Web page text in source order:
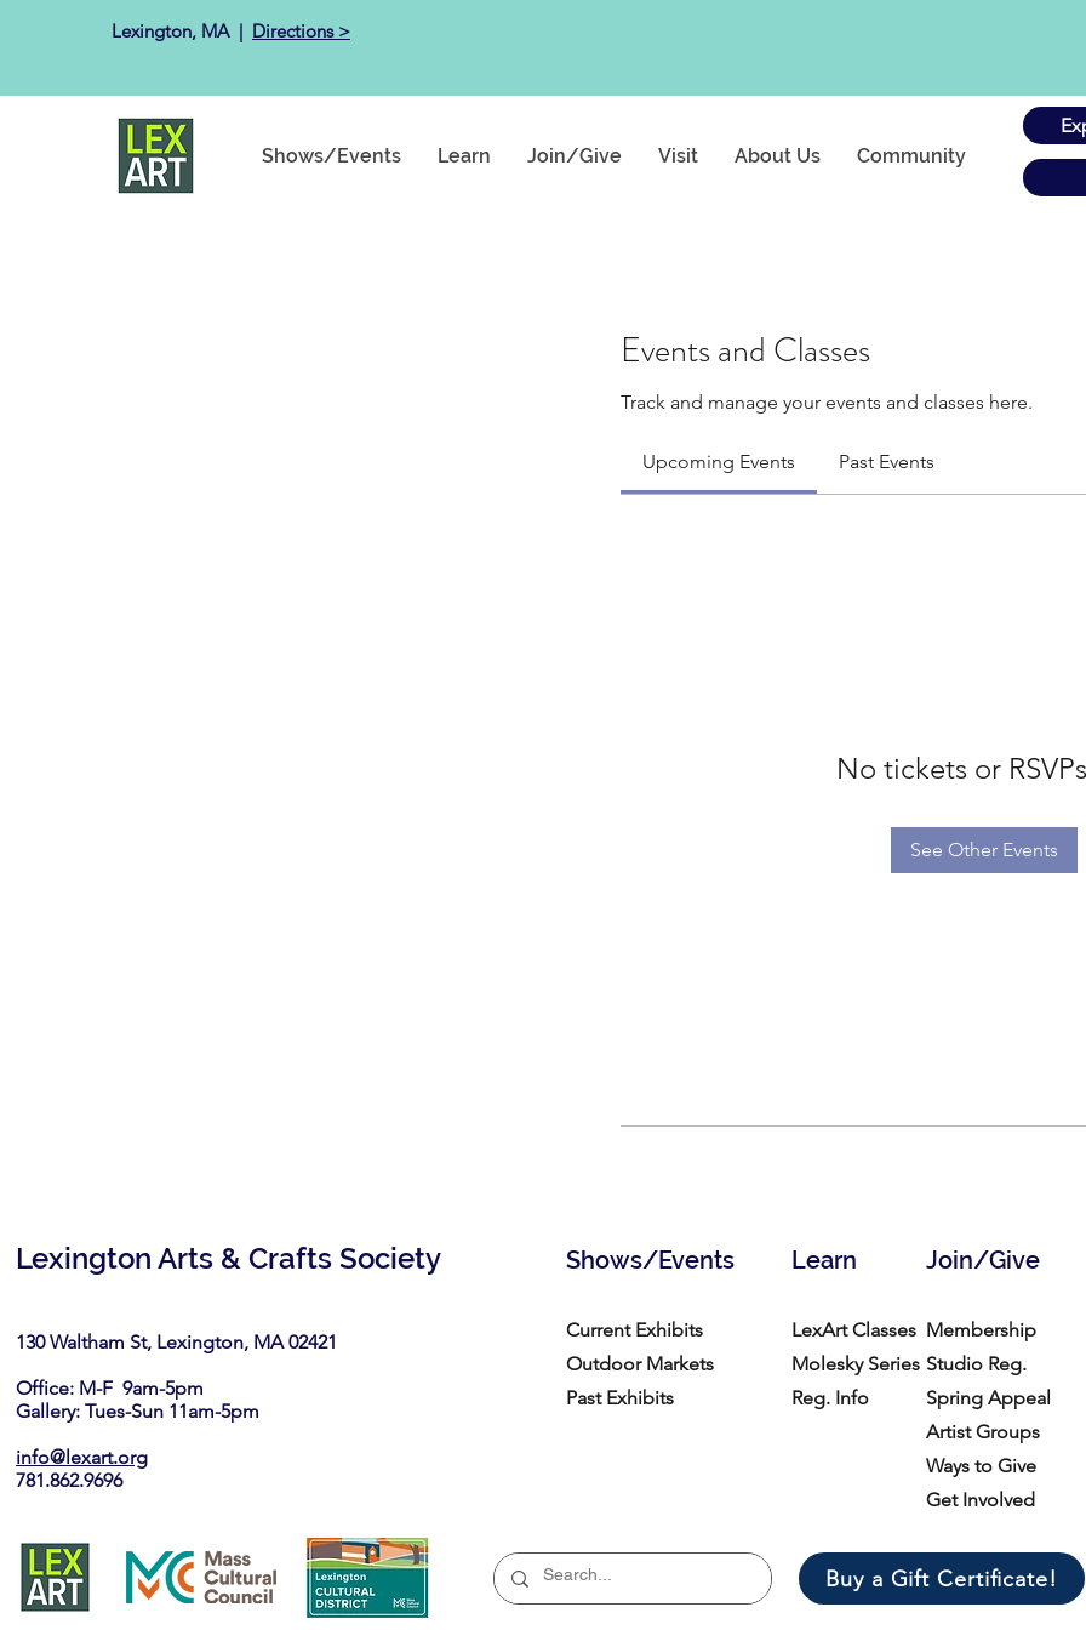
Lexington, MA ​ | Directions >
Shows/Events Learn Join/Give Visit About Us Community
Events and Classes
Track and manage your events and classes here.
Upcoming Events Past Events
No tickets or
See Other Events
Lexington Arts & Crafts Society
130 Waltham St, Lexington, MA 02421​
Office: M-F 9am-5pm
Gallery: Tues-Sun 11am-5pm
info@lexart.org
781.862.9696
Shows/Events Join/Give
Learn
Current Exhibits
Outdoor Markets
Past Exhibits
LexArt Classes
Molesky Series
Reg. Info
Membership
Studio Reg.
Spring Appeal
Artist Groups
Ways to Give
Get Involved
Buy a Gift Certificate!